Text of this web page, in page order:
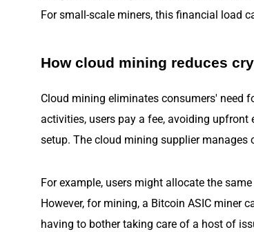
For small-scale miners, this financial load
How cloud mining reduces
Cloud mining eliminates consumers' need
activities, users pay a fee, avoiding
setup. The cloud mining supplier manages
For example, users might allocate the
However, for mining, a Bitcoin ASIC miner
having to bother taking care of a host of